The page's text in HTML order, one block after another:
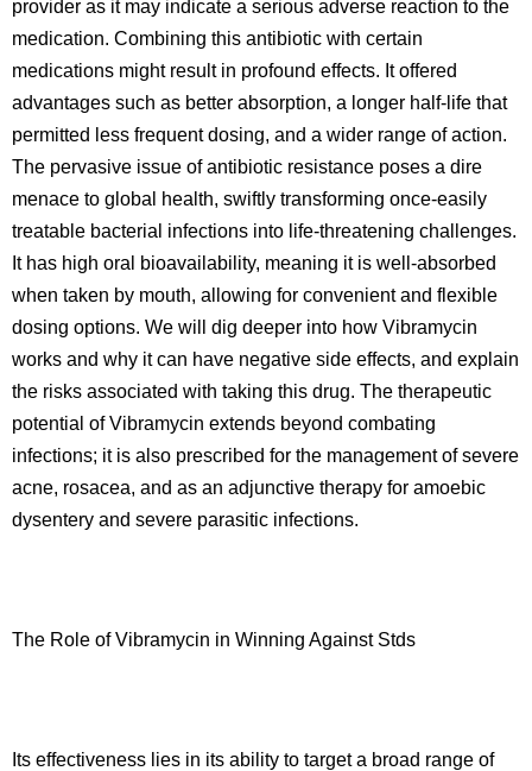
provider as it may indicate a serious adverse reaction to the
medication. Combining this antibiotic with certain
medications might result in profound effects. It offered
advantages such as better absorption, a longer half-life that
permitted less frequent dosing, and a wider range of action.
The pervasive issue of antibiotic resistance poses a dire
menace to global health, swiftly transforming once-easily
treatable bacterial infections into life-threatening challenges.
It has high oral bioavailability, meaning it is well-absorbed
when taken by mouth, allowing for convenient and flexible
dosing options. We will dig deeper into how Vibramycin
works and why it can have negative side effects, and explain
the risks associated with taking this drug. The therapeutic
potential of Vibramycin extends beyond combating
infections; it is also prescribed for the management of severe
acne, rosacea, and as an adjunctive therapy for amoebic
dysentery and severe parasitic infections.
The Role of Vibramycin in Winning Against Stds
Its effectiveness lies in its ability to target a broad range of